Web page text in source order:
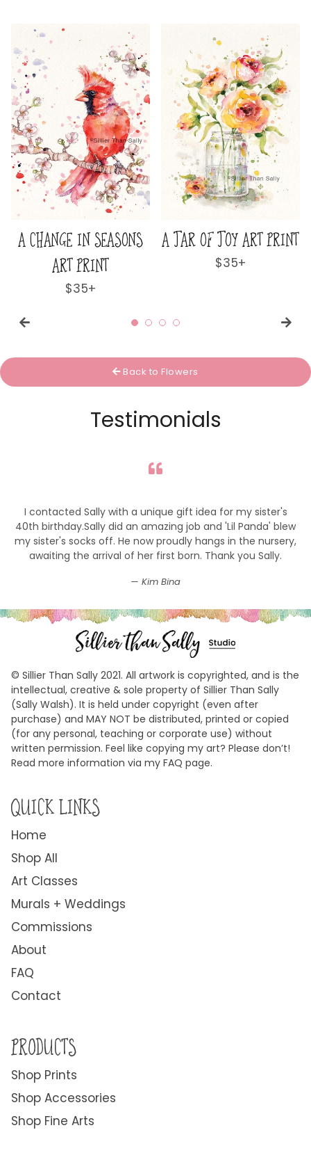
PRINT
AS DELICATE AS A WILD
FLOWER ART PRINT
BUTTERFLY
Back to Flowers
Testimonials
I contacted Sally with a unique gift idea for my sister's
40th birthday.Sally did an amazing job and 'Lil Panda' blew
my sister's socks off. He now proudly hangs in the nursery,
awaiting the arrival of her first born. Thank you Sally.
Kim Bina
© Sillier Than Sally 2021. All artwork is copyrighted, and is the
intellectual, creative & sole property of Sillier Than Sally
(Sally Walsh). It is held under copyright (even after
purchase) and MAY NOT be distributed, printed or copied
(for any personal, teaching or corporate use) without
written permission. Feel like copying my art? Please don’t!
Read more information via my FAQ page.
QUICK LINKS
Home
Shop All
Art Classes
Murals + Weddings
Commissions
About
FAQ
Contact
PRODUCTS
Shop Prints
Shop Accessories
Shop Fine Arts